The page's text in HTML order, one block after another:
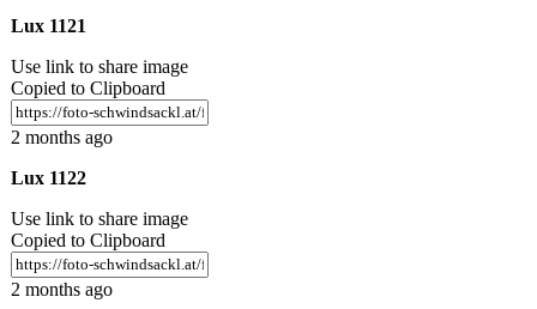
Lux 1121
Use link to share image
Copied to Clipboard
2 months ago
Lux 1122
Use link to share image
Copied to Clipboard
2 months ago